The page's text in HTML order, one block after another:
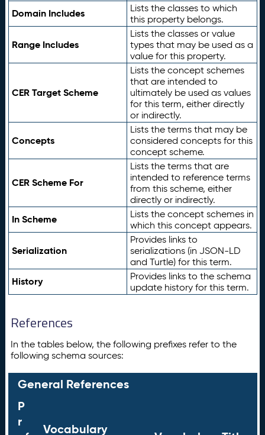
Domain Includes
Lists the classes to which
this property belongs.
Range Includes
Lists the classes or value
types that may be used as a
value for this property.
CER Target Scheme
Lists the concept schemes
that are intended to
ultimately be used as values
for this term, either directly
or indirectly.
Concepts
Lists the terms that may be
considered concepts for this
concept scheme.
CER Scheme For
Lists the terms that are
intended to reference terms
from this scheme, either
directly or indirectly.
In Scheme
Lists the concept schemes in
which this concept appears.
Serialization
Provides links to
serializations (in JSON-LD
and Turtle) for this term.
History
Provides links to the schema
update history for this term.
References
In the tables below, the following prefixes refer to the
following schema sources:
General References
P
r
Vocabulary